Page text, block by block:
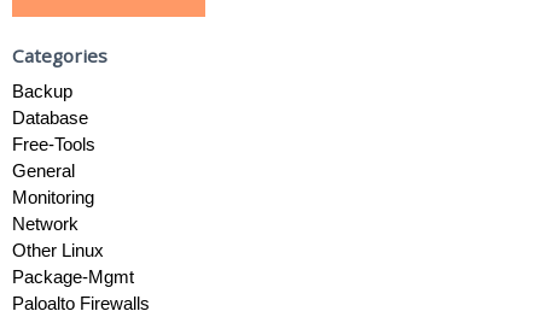
Categories
Backup
Database
Free-Tools
General
Monitoring
Network
Other Linux
Package-Mgmt
Paloalto Firewalls